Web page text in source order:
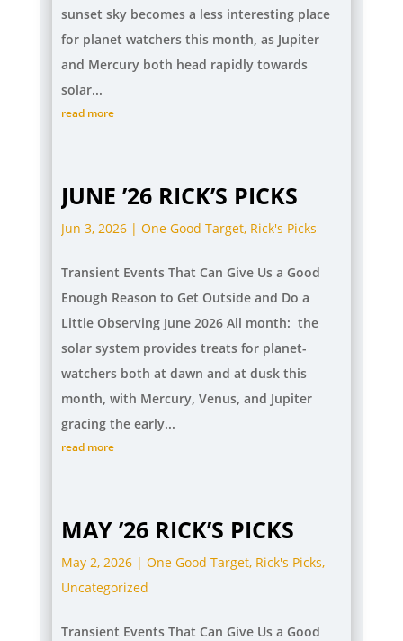
sunset sky becomes a less interesting place
for planet watchers this month, as Jupiter
and Mercury both head rapidly towards
solar...
read more
JUNE ’26 RICK’S PICKS
Jun 3, 2026 |One Good Target, Rick's Picks
Transient Events That Can Give Us a Good
Enough Reason to Get Outside and Do a
Little Observing June 2026 All month: the
solar system provides treats for planet-
watchers both at dawn and at dusk this
month, with Mercury, Venus, and Jupiter
gracing the early...
read more
MAY ’26 RICK’S PICKS
May 2, 2026 |One Good Target, Rick's Picks,
Uncategorized
Transient Events That Can Give Us a Good